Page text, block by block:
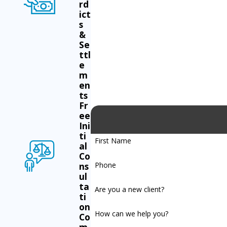
First Name
Phone
Are you a new client?
How can we help you?
rd
ict
s
&
Se
ttl
e
m
en
ts
Fr
ee
Ini
ti
al
Co
ns
ul
ta
ti
on
Co